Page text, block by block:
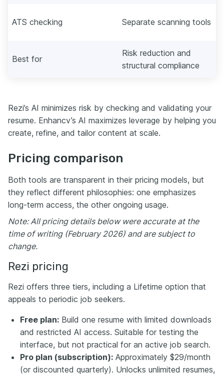
ATS checking Separate scanning tools
Best for
Risk reduction and
structural compliance
Rezi’s AI minimizes risk by checking and validating your
resume. Enhancv’s AI maximizes leverage by helping you
create, refine, and tailor content at scale.
Pricing comparison
Both tools are transparent in their pricing models, but
they reflect different philosophies: one emphasizes
long-term access, the other ongoing usage.
Note: All pricing details below were accurate at the
time of writing (February 2026) and are subject to
change.
Rezi pricing
Rezi offers three tiers, including a Lifetime option that
appeals to periodic job seekers.
Free plan: Build one resume with limited downloads
and restricted AI access. Suitable for testing the
interface, but not practical for an active job search.
Pro plan (subscription): Approximately $29/month
(or discounted quarterly). Unlocks unlimited resumes,